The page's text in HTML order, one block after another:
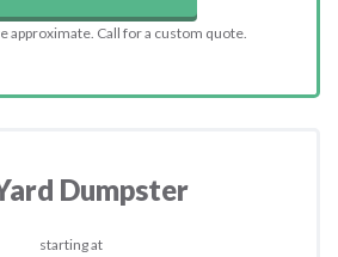
approximate. Call for a custom quote.
Dumpster
starting at